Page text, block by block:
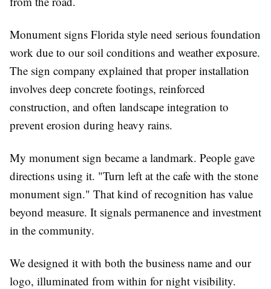
Monument signs Florida style need serious foundation
work due to our soil conditions and weather exposure.
The sign company explained that proper installation
involves deep concrete footings, reinforced
construction, and often landscape integration to
prevent erosion during heavy rains.
My monument sign became a landmark. People gave
directions using it. "Turn left at the cafe with the stone
monument sign." That kind of recognition has value
beyond measure. It signals permanence and investment
in the community.
We designed it with both the business name and our
logo, illuminated from within for night visibility.